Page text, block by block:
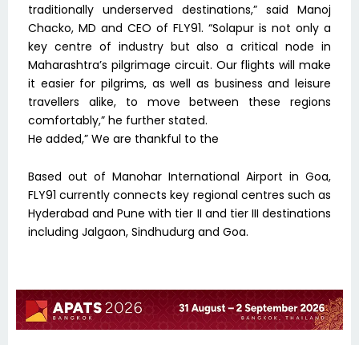
traditionally underserved destinations,” said Manoj
Chacko, MD and CEO of FLY91. “Solapur is not only a
key centre of industry but also a critical node in
Maharashtra’s pilgrimage circuit. Our flights will make
it easier for pilgrims, as well as business and leisure
travellers alike, to move between these regions
comfortably,” he further stated.
He added,” We are thankful to the
Based out of Manohar International Airport in Goa,
FLY91 currently connects key regional centres such as
Hyderabad and Pune with tier II and tier III destinations
including Jalgaon, Sindhudurg and Goa.